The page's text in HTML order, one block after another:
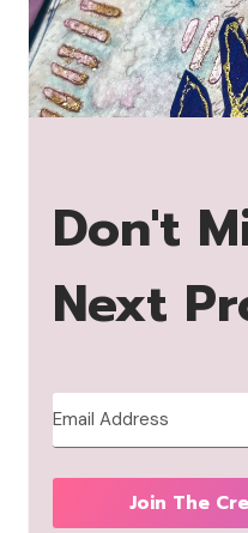
Don't
Next
Join The